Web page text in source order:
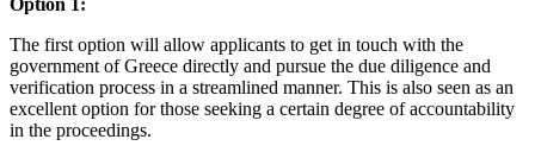
The first option will allow applicants to get in touch with the
government of Greece directly and pursue the due diligence and
verification process in a streamlined manner. This is also seen as an
excellent option for those seeking a certain degree of accountability
in the proceedings.